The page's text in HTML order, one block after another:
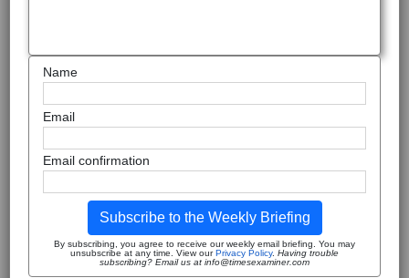
Name
Email
Email confirmation
Subscribe to the Weekly Briefing
By subscribing, you agree to receive our weekly email briefing. You may
unsubscribe at any time. View ourPrivacy Policy. Having trouble
subscribing? Email us at info@timesexaminer.com